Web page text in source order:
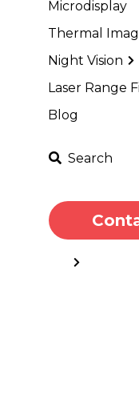
Microdisplay
Thermal
Night Vision
Laser Range
Blog
Search